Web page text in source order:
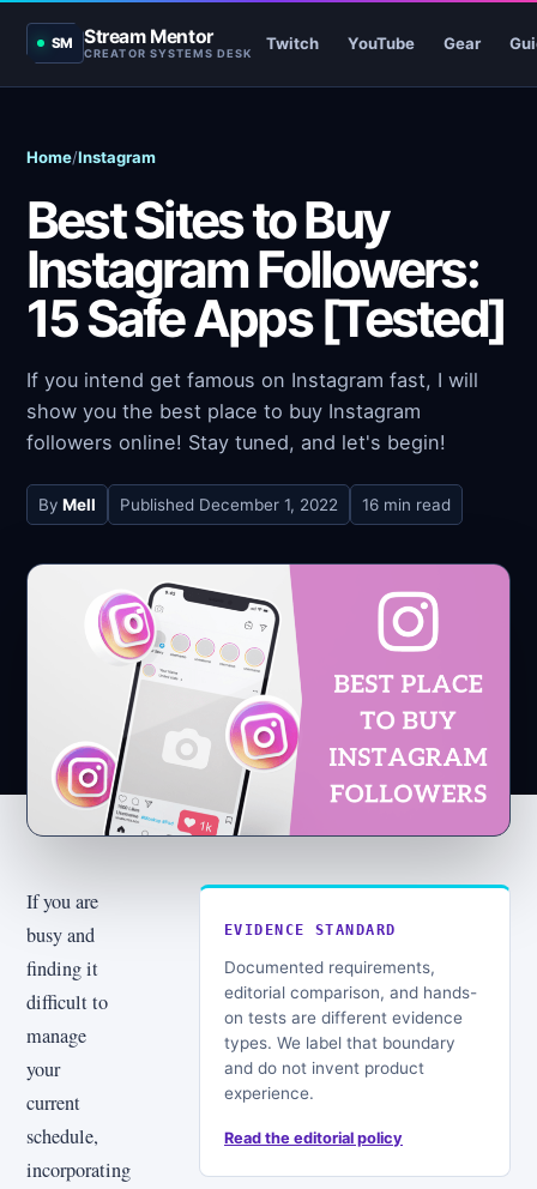
SM Stream Mentor
CREATOR SYSTEMS DESK
Twitch YouTube Gear
Home/Instagram
Best Sites to Buy
Instagram Followers:
15 Safe Apps [Tested]
If you intend get famous on Instagram fast, I will
show you the best place to buy Instagram
followers online! Stay tuned, and let's begin!
By Mell Published December 1, 2022 16 min read
If you are
busy and
finding it
difficult to
manage
your
current
schedule,
incorporating
EVIDENCE STANDARD
Documented requirements,
editorial comparison, and hands-
on tests are different evidence
types. We label that boundary
and do not invent product
experience.
Read the editorial policy